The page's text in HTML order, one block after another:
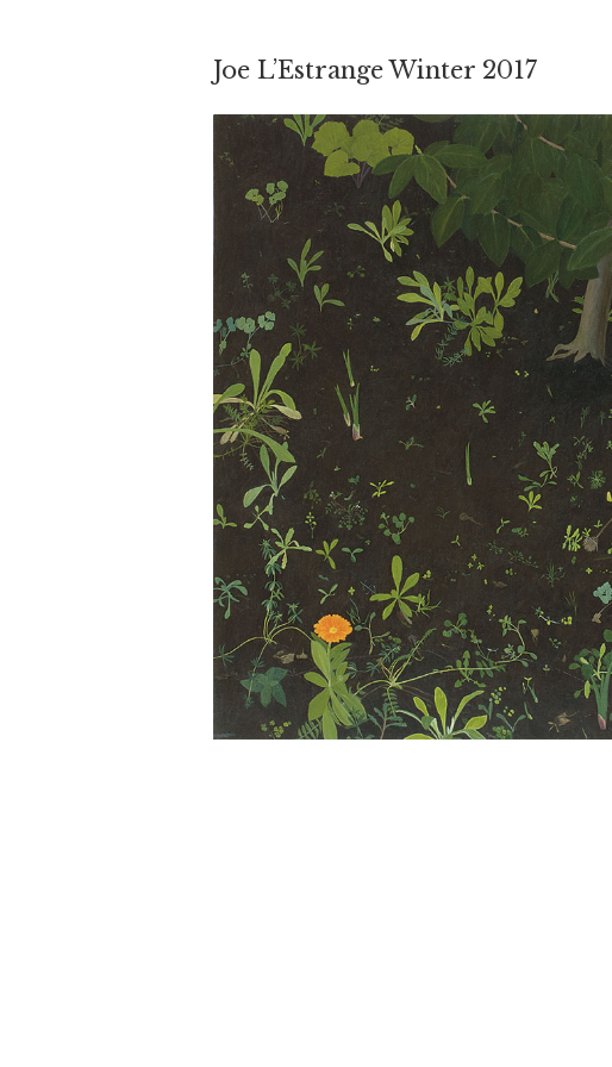
Joe L’Estrange Winter 2017